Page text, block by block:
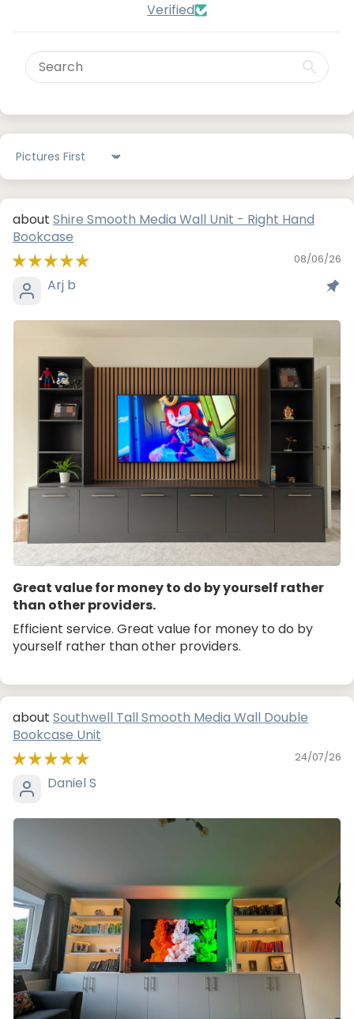
Verified
Sort by
Shire Smooth Media Wall Unit - Right Hand
Bookcase
08/06/26
Arj b
Great value for money to do by yourself rather
than other providers.
Efficient service. Great value for money to do by
yourself rather than other providers.
Southwell Tall Smooth Media Wall Double
Bookcase Unit
24/07/26
Daniel S